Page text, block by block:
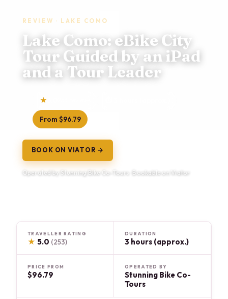
REVIEW · LAKE COMO
Lake Como: eBike City
Tour Guided by an iPad
and a Tour Leader
From $96.79
BOOK ON VIATOR →
Operated by Stunning Bike Co-Tours · Bookable on Viator
TRAVELLER RATING
★ 5.0 (253)
DURATION
3 hours (approx.)
PRICE FROM
$96.79
OPERATED BY
Stunning Bike Co-
Tours